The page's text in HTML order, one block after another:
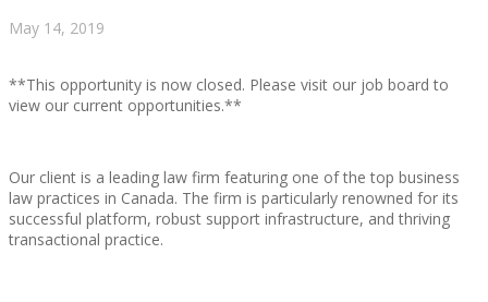
ABOUT US
May 14, 2019
**This opportunity is now closed. Please visit our job board to
view our current opportunities.**
Our client is a leading law firm featuring one of the top business
law practices in Canada. The firm is particularly renowned for its
successful platform, robust support infrastructure, and thriving
transactional practice.